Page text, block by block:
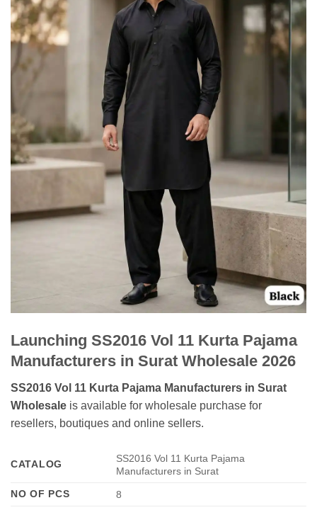
Launching SS2016 Vol 11 Kurta Pajama
Manufacturers in Surat Wholesale 2026
SS2016 Vol 11 Kurta Pajama Manufacturers in Surat
Wholesale is available for wholesale purchase for
resellers, boutiques and online sellers.
CATALOG
SS2016 Vol 11 Kurta Pajama
Manufacturers in Surat
NO OF PCS
8